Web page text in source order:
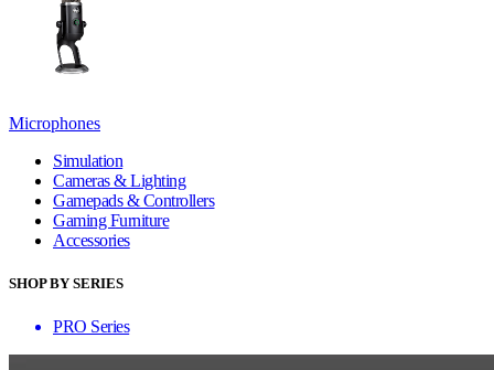
Microphones
Simulation
Cameras & Lighting
Gamepads & Controllers
Gaming Furniture
Accessories
SHOP BY SERIES
PRO Series